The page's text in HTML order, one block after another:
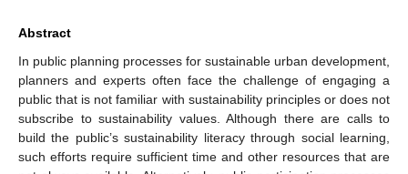
Abstract
In public planning processes for sustainable urban development,
planners and experts often face the challenge of engaging a
public that is not familiar with sustainability principles or does not
subscribe to sustainability values. Although there are calls to
build the public’s sustainability literacy through social learning,
such efforts require sufficient time and other resources that are